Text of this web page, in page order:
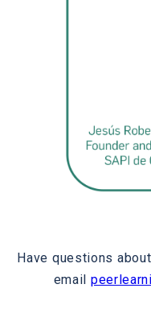
Have questions
email